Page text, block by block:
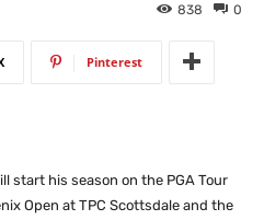
0
838
Pinterest
start his season on the PGA Tour
Open at TPC Scottsdale and the